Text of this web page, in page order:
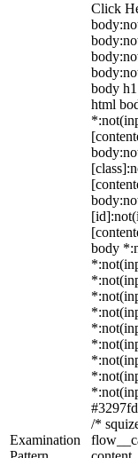
Examination
Click
body
html
body
/*